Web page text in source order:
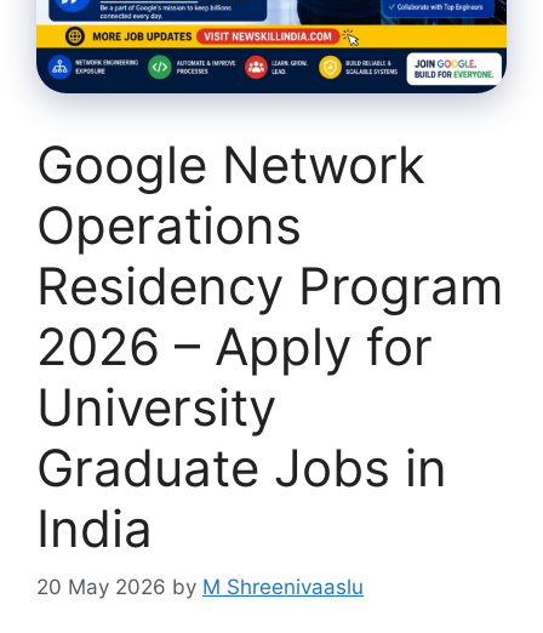
Google Network
Operations
Residency Program
2026 – Apply for
University
Graduate Jobs in
India
20 May 2026 by M Shreenivaaslu